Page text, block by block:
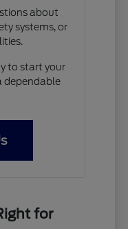
about
systems, or
to start your
dependable
for